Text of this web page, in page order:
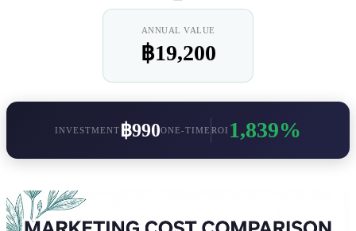
ANNUAL VALUE
฿19,200
INVESTMENT ฿990ONE-TIME ROI 1,839%